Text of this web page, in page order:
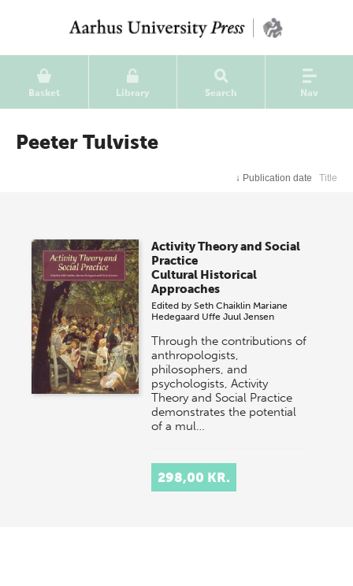
Basket Library Search Nav
Peeter Tulviste
↓ Publication date Title
Activity Theory and Social
Practice
Cultural Historical
Approaches
Edited bySeth Chaiklin Mariane
Hedegaard Uffe Juul Jensen
Through the contributions of
anthropologists,
philosophers, and
psychologists, Activity
Theory and Social Practice
demonstrates the potential
of a mul…
298,00 KR.